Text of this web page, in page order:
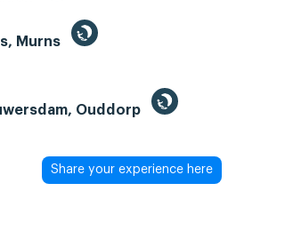
Murns
Ouddorp
Share your experience here